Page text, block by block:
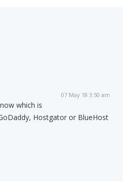
07 May 18 3:50 am
which is
Hostgator or BlueHost